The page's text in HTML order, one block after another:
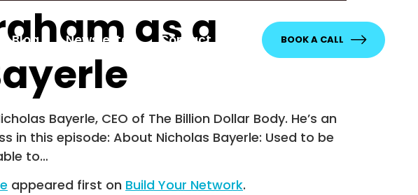
Blog Newsletter Contact BOOK A CALL
as a
Bayerle, CEO of The Billion Dollar Body. He’s an
in this episode: About Nicholas Bayerle: Used to be
to…
appeared first on Build Your Network.